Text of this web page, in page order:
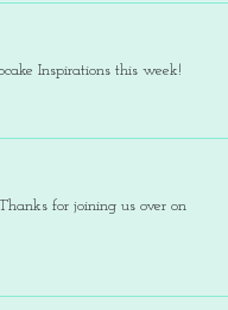
Inspirations this week!
for joining us over on